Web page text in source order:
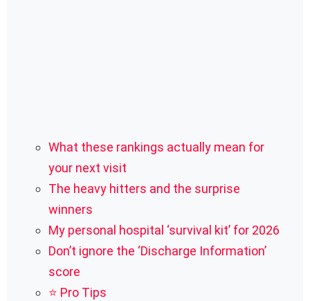
What these rankings actually mean for
your next visit
The heavy hitters and the surprise
winners
My personal hospital ‘survival kit’ for 2026
Don’t ignore the ‘Discharge Information’
score
⭐ Pro Tips